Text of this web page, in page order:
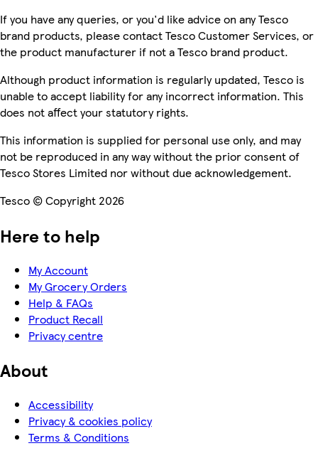
If you have any queries, or you'd like advice on any Tesco
brand products, please contact Tesco Customer Services, or
the product manufacturer if not a Tesco brand product.
Although product information is regularly updated, Tesco is
unable to accept liability for any incorrect information. This
does not affect your statutory rights.
This information is supplied for personal use only, and may
not be reproduced in any way without the prior consent of
Tesco Stores Limited nor without due acknowledgement.
Tesco © Copyright 2026
Here to help
My Account
My Grocery Orders
Help & FAQs
Product Recall
Privacy centre
About
Accessibility
Privacy & cookies policy
Terms & Conditions